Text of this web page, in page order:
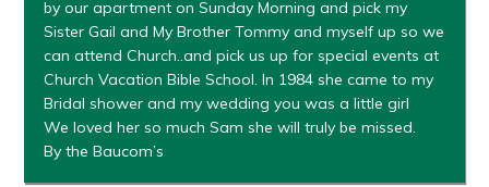
by our apartment on Sunday Morning and pick my
Sister Gail and My Brother Tommy and myself up so we
can attend Church..and pick us up for special events at
Church Vacation Bible School. In 1984 she came to my
Bridal shower and my wedding you was a little girl
We loved her so much Sam she will truly be missed.
By the Baucom’s